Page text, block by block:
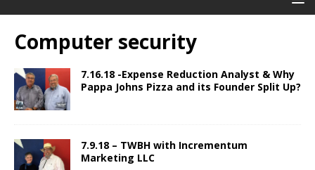
Computer security
7.16.18 -Expense Reduction Analyst & Why
Pappa Johns Pizza and its Founder Split Up?
7.9.18 – TWBH with Incrementum
Marketing LLC